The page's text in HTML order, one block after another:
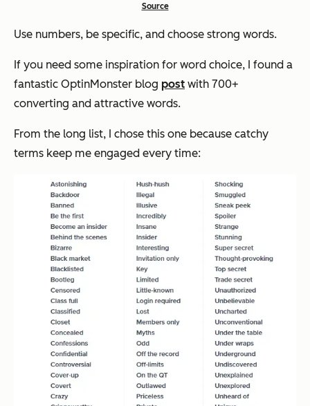
Source
Use numbers, be specific, and choose strong words.
If you need some inspiration for word choice, I found a
fantastic OptinMonster blog post with 700+
converting and attractive words.
From the long list, I chose this one because catchy
terms keep me engaged every time: